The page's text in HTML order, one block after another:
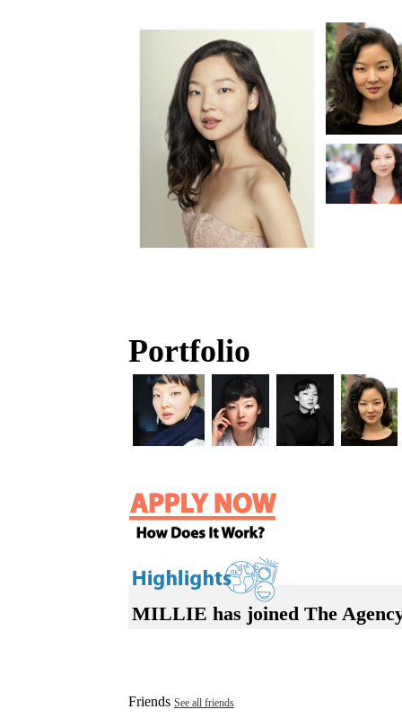
Portfolio
MILLIE has joined The
Friends See all friends